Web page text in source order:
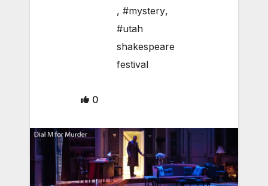
, #mystery,
#utah
shakespeare
festival
0